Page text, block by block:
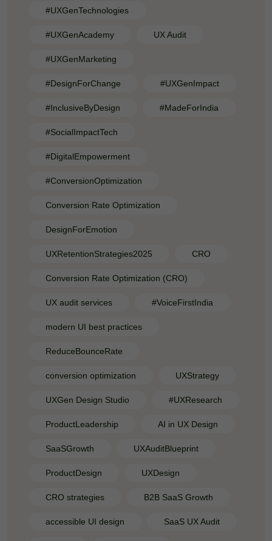
#UXGenTechnologies
#UXGenAcademy UX Audit
#UXGenMarketing
#DesignForChange #UXGenImpact
#InclusiveByDesign #MadeForIndia
#SocialImpactTech
#DigitalEmpowerment
#ConversionOptimization
Conversion Rate Optimization
DesignForEmotion
UXRetentionStrategies2025 CRO
Conversion Rate Optimization (CRO)
UX audit services #VoiceFirstIndia
modern UI best practices
ReduceBounceRate
conversion optimization UXStrategy
UXGen Design Studio #UXResearch
ProductLeadership AI in UX Design
SaaSGrowth UXAuditBlueprint
ProductDesign UXDesign
CRO strategies B2B SaaS Growth
accessible UI design SaaS UX Audit